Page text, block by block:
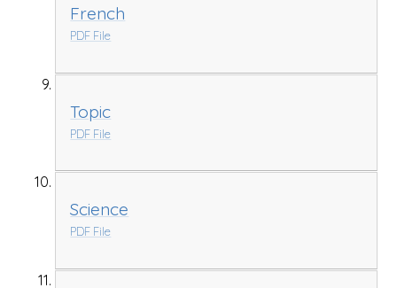
French
PDF File
Topic
PDF File
Science
PDF File